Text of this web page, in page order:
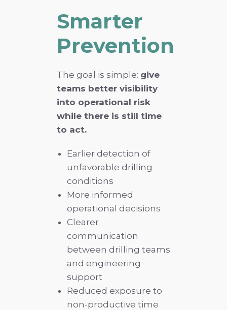
Smarter
Prevention
The goal is simple: give
teams better visibility
into operational risk
while there is still time
to act.
Earlier detection of
unfavorable drilling
conditions
More informed
operational decisions
Clearer
communication
between drilling teams
and engineering
support
Reduced exposure to
non-productive time